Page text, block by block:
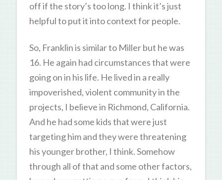
off if the story’s too long. I think it’s just
helpful to put it into context for people.
So, Franklin is similar to Miller but he was
16. He again had circumstances that were
going on in his life. He lived in a really
impoverished, violent community in the
projects, I believe in Richmond, California.
And he had some kids that were just
targeting him and they were threatening
his younger brother, I think. Somehow
through all of that and some other factors,